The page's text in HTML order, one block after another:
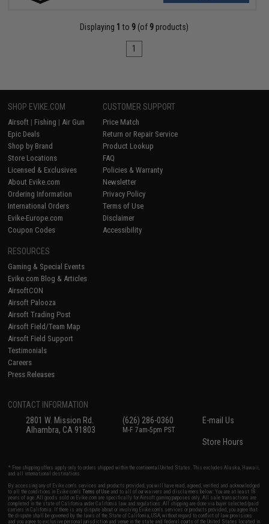
Displaying 1 to 9 (of 9 products)
1
SHOP EVIKE.COM
Airsoft | Fishing | Air Gun
Epic Deals
Shop by Brand
Store Locations
Licensed & Exclusives
About Evike.com
Ordering Information
International Orders
Evike-Europe.com
Coupon Codes
CUSTOMER SUPPORT
Price Match
Return or Repair Service
Product Lookup
FAQ
Policies & Warranty
Newsletter
Privacy Policy
Terms of Use
Disclaimer
Accessibility
RESOURCES
Gaming & Special Events
Evike.com Blog & Articles
AirsoftCON
Airsoft Palooza
Airsoft Trading Post
Airsoft Field/Team Map
Airsoft Field Support
Testimonials
Careers
Press Releases
CONTACT INFORMATION
2801 W. Mission Rd.
Alhambra, CA 91803
(626) 286-0360
M-F 7am-5pm PST
E-mail Us
Store Hours
* Free shipping offers apply only to orders shipped within the continental United States. This excludes Alaska, Hawaii,
and all international destinations.
By accessing any of Evike.com's services and products provided, you will have read, agreed, verified and acknowledged
to all the conditions in Evike.com'sTerms of Use and to all of our waivers and disclaimers below: You are at least 18
years of age. All goods sold on Evike.com are specifically for Airsoft gaming purposes only. All sale transactions are
completed in the state of California under California law and regulations. All shipping are done via buyer selected/paid
carriers in California. If there is any dispute about or involving Evike.com's services or products provided, you agree that
the dispute shall be governed by the laws of the State of California, USA, without regard to conflict of law provisions
and you agree to exclusive personal jurisdiction and venue in the state and federal courts of the United States located in